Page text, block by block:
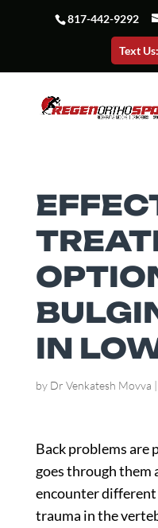
817-442-9292
Text
IN
by Dr Venkatesh Movva |
Back problems are
goes through them
encounter
trauma in the